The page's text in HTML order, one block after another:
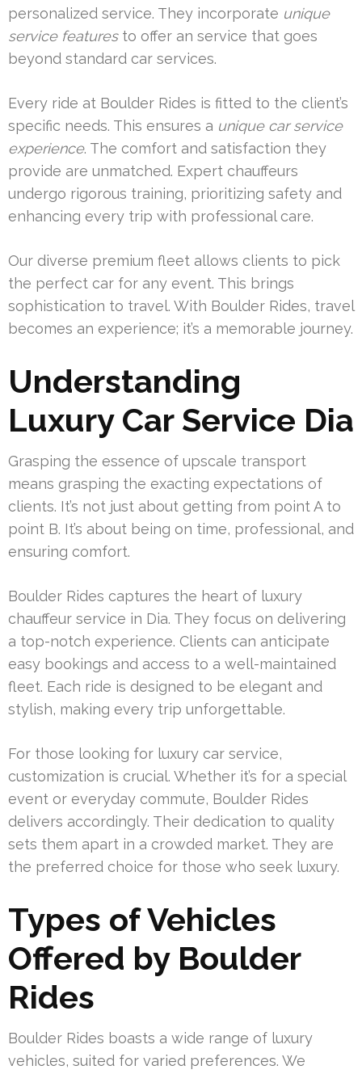
personalized service. They incorporate unique
service featuresto offer an service that goes
beyond standard car services.
Every ride at Boulder Rides is fitted to the client’s
specific needs. This ensures a unique car service
experience. The comfort and satisfaction they
provide are unmatched. Expert chauffeurs
undergo rigorous training, prioritizing safety and
enhancing every trip with professional care.
Our diverse premium fleet allows clients to pick
the perfect car for any event. This brings
sophistication to travel. With Boulder Rides, travel
becomes an experience; it’s a memorable journey.
Understanding
Luxury Car Service Dia
Grasping the essence of upscale transport
means grasping the exacting expectations of
clients. It’s not just about getting from point A to
point B. It’s about being on time, professional, and
ensuring comfort.
Boulder Rides captures the heart of luxury
chauffeur service in Dia. They focus on delivering
a top-notch experience. Clients can anticipate
easy bookings and access to a well-maintained
fleet. Each ride is designed to be elegant and
stylish, making every trip unforgettable.
For those looking for luxury car service,
customization is crucial. Whether it’s for a special
event or everyday commute, Boulder Rides
delivers accordingly. Their dedication to quality
sets them apart in a crowded market. They are
the preferred choice for those who seek luxury.
Types of Vehicles
Offered by Boulder
Rides
Boulder Rides boasts a wide range of luxury
vehicles, suited for varied preferences. We